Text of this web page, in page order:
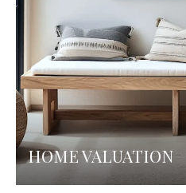
HOME VALUATION